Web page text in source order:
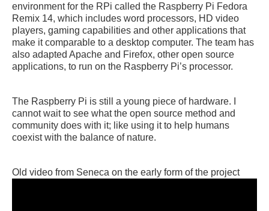
environment for the RPi called the Raspberry Pi Fedora
Remix 14, which includes word processors, HD video
players, gaming capabilities and other applications that
make it comparable to a desktop computer. The team has
also adapted Apache and Firefox, other open source
applications, to run on the Raspberry Pi’s processor.
The Raspberry Pi is still a young piece of hardware. I
cannot wait to see what the open source method and
community does with it; like using it to help humans
coexist with the balance of nature.
Old video from Seneca on the early form of the project